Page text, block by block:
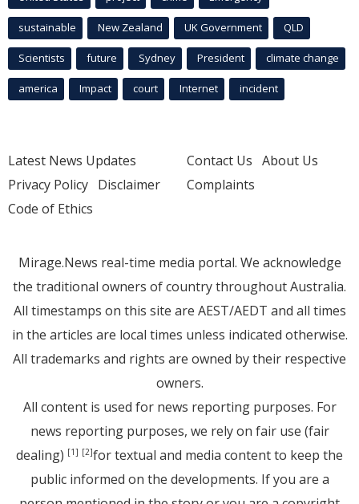
sustainable New Zealand UK Government QLD
Scientists future Sydney President climate change
america Impact court Internet incident
Latest News Updates
Privacy Policy Disclaimer
Code of Ethics
Contact Us About Us
Complaints
Mirage.News real-time media portal. We acknowledge
the traditional owners of country throughout Australia.
All timestamps on this site are AEST/AEDT and all times
in the articles are local times unless indicated otherwise.
All trademarks and rights are owned by their respective
owners.
All content is used for news reporting purposes. For
news reporting purposes, we rely on fair use (fair
dealing) [1] [2]for textual and media content to keep the
public informed on the developments. If you are a